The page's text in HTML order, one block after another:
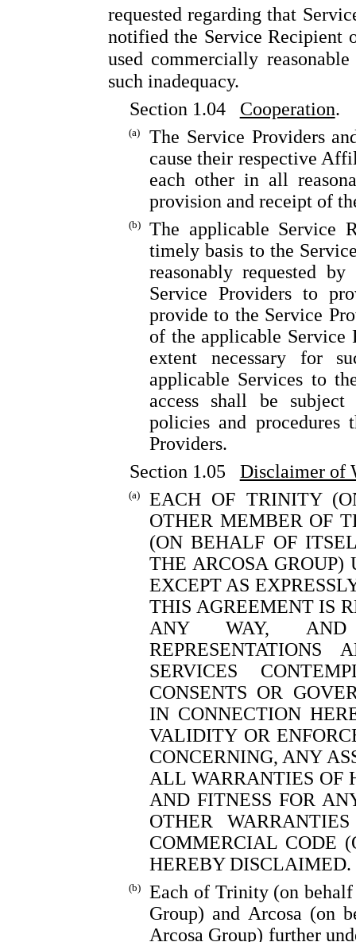
requested regarding that
notified the Service Recipient
used commercially
such inadequacy.
Section 1.04 Cooperation.
(a)
The Service Providers
cause their respective
each other in all
provision and receipt of
(b)
The applicable Service
timely basis to the
reasonably requested
Service Providers to
provide to the Service
of the applicable
extent necessary for
applicable Services to
access shall be
policies and procedures
Providers.
Section 1.05 Disclaimer of
(a)
EACH OF TRINITY
OTHER MEMBER OF
(ON BEHALF OF
THE ARCOSA GROUP)
EXCEPT AS
THIS AGREEMENT IS
ANY WAY, AND
SERVICES
CONSENTS OR
IN CONNECTION
VALIDITY OR
CONCERNING, ANY
ALL WARRANTIES
AND FITNESS FOR
OTHER
COMMERCIAL CODE
HEREBY DISCLAIMED.
(b)
Each of Trinity (on
Group) and Arcosa (on
Arcosa Group) further